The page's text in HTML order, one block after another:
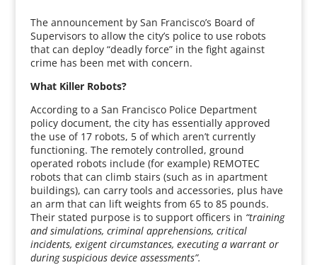
The announcement by San Francisco’s Board of
Supervisors to allow the city’s police to use robots
that can deploy “deadly force” in the fight against
crime has been met with concern.
What Killer Robots?
According to a San Francisco Police Department
policy document, the city has essentially approved
the use of 17 robots, 5 of which aren’t currently
functioning. The remotely controlled, ground
operated robots include (for example) REMOTEC
robots that can climb stairs (such as in apartment
buildings), can carry tools and accessories, plus have
an arm that can lift weights from 65 to 85 pounds.
Their stated purpose is to support officers in “training
and simulations, criminal apprehensions, critical
incidents, exigent circumstances, executing a warrant or
during suspicious device assessments”.